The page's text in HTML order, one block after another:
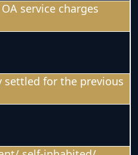
service charges
for the previous